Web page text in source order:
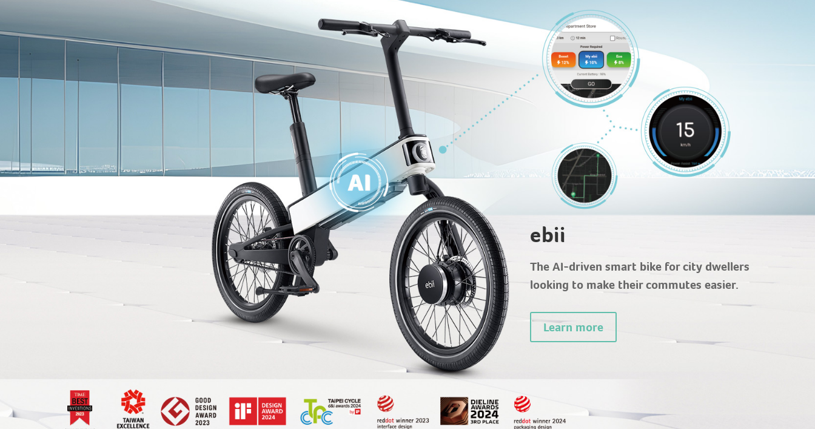
ebii
The AI-driven smart bike for city dwellers
looking to make their commutes easier.
Learn more